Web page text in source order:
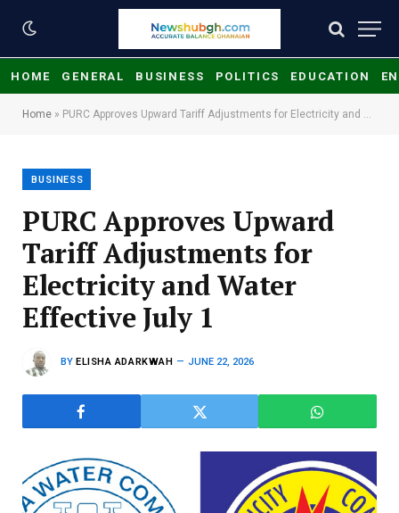
HOME GENERAL BUSINESS POLITICS EDUCATION
Home » PURC Approves Upward Tariff Adjustments for Electricity and Water Effective July 1
BUSINESS
PURC Approves Upward
Tariff Adjustments for
Electricity and Water
Effective July 1
BY ELISHA ADARKWAH JUNE 22, 2026